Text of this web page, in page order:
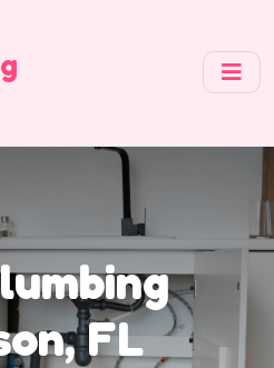
FL